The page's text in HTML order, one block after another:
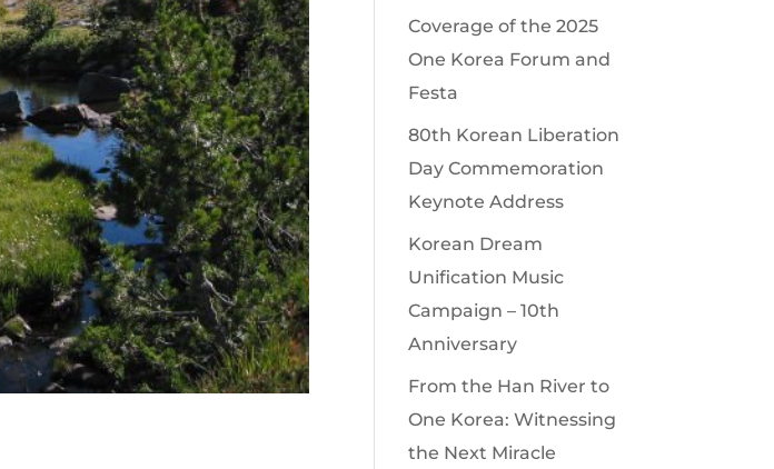
Coverage of the 2025
One Korea Forum and
Festa
80th Korean Liberation
Day Commemoration
Keynote Address
Korean Dream
Unification Music
Campaign – 10th
Anniversary
From the Han River to
One Korea: Witnessing
the Next Miracle